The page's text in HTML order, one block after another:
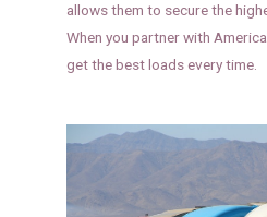
allows them to secure the
When you partner with
get the best loads every time.